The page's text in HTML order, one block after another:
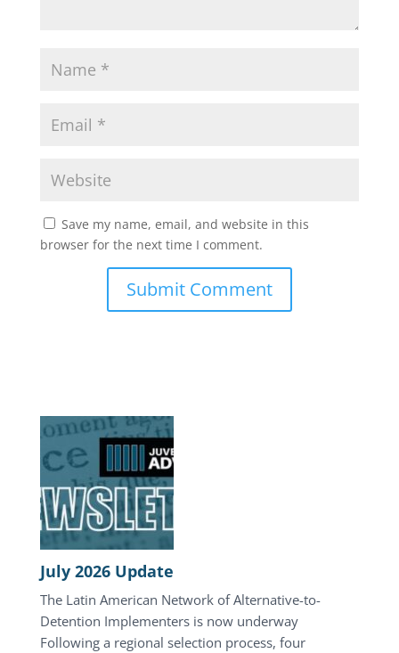
Save my name, email, and website in this
browser for the next time I comment.
July 2026 Update
The Latin American Network of Alternative-to-
Detention Implementers is now underway
Following a regional selection process, four